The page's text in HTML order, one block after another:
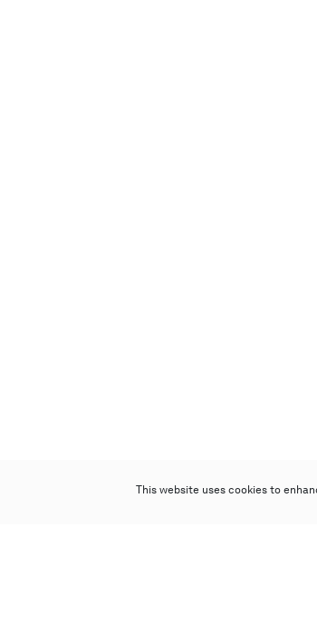
This website uses cookies to